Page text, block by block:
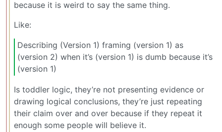
because it is weird to say the same thing.
Like:
Describing (Version 1) framing (version 1) as
(version 2) when it’s (version 1) is dumb because it’s
(version 1)
Is toddler logic, they’re not presenting evidence or
drawing logical conclusions, they’re just repeating
their claim over and over because if they repeat it
enough some people will believe it.